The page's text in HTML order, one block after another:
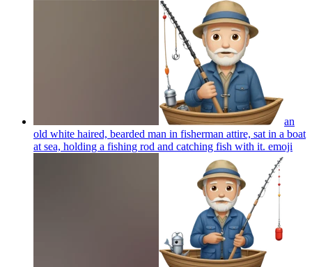
an
old white haired, bearded man in fisherman attire, sat in a boat
at sea, holding a fishing rod and catching fish with it. emoji